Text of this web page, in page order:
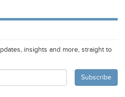
insights and more, straight to